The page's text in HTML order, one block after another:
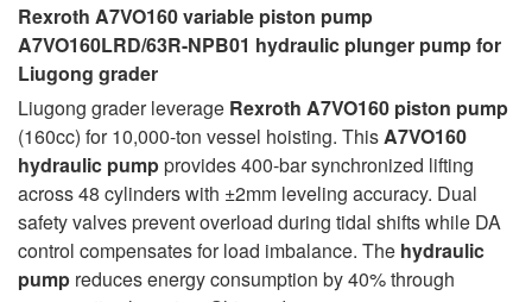
AL A10VM/AA10VM
Rexroth A7VO160 variable piston pump
A7VO160LRD/63R-NPB01 hydraulic plunger pumpfor
Liugong grader
Liugong grader leverage Rexroth A7VO160 piston pump
(160cc) for 10,000-ton vessel hoisting. ThisA7VO160
hydraulic pumpprovides 400-bar synchronized lifting
across 48 cylinders with ±2mm leveling accuracy. Dual
safety valves prevent overload during tidal shifts while DA
control compensates for load imbalance. The hydraulic
pump reduces energy consumption by 40% through